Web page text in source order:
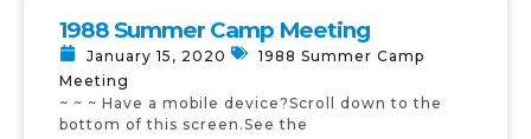
1988 Summer Camp Meeting
January 15, 2020
1988 Summer Camp
Meeting
~ ~ ~ Have a mobile device?Scroll down to the
bottom of this screen.See the